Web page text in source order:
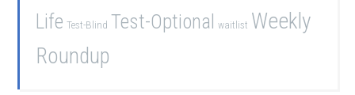
Life Test-Blind Test-Optional waitlist Weekly
Roundup